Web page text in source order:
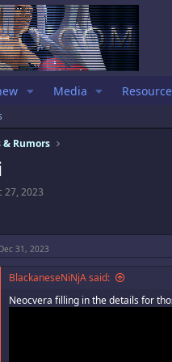
Media
& Rumors
27, 2023
Dec 31, 2023
BlackaneseNiNjA said:
Neocvera filling in the details for